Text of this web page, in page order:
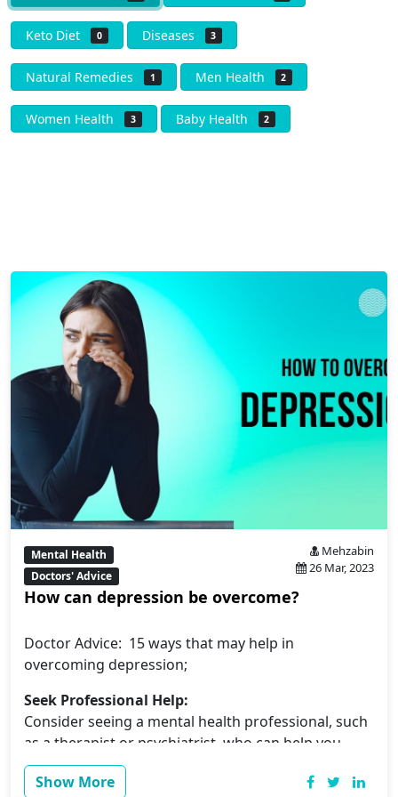
Keto Diet 0 Diseases 3
Natural Remedies 1 Men Health 2
Women Health 3 Baby Health 2
Mental Health
Doctors' Advice
Mehzabin
26 Mar, 2023
How can depression be overcome?
Doctor Advice: 15 ways that may help in
overcoming depression;
Seek Professional Help:
Consider seeing a mental health professional, such
as a therapist or psychiatrist, who can help you
manage your symptoms and provide you with
personalized treatment.
Show More